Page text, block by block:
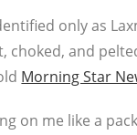
only as
choked, and
Morning Star
on me like a